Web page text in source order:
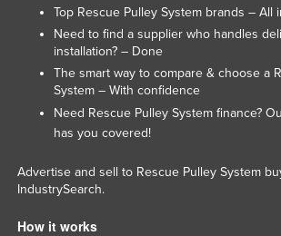
Top Rescue Pulley System brands – All
Need to find a supplier who handles
installation? – Done
The smart way to compare & choose a
System – With confidence
Need Rescue Pulley System finance?
has you covered!
Advertise and sell to Rescue Pulley System
IndustrySearch.
How it works